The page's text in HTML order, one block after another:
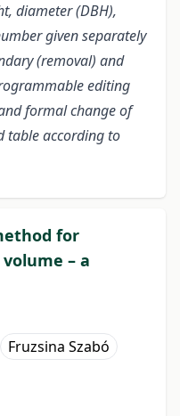
diameter (DBH),
given separately
(removal) and
editing
formal change of
table according to
for
– a
Fruzsina Szabó